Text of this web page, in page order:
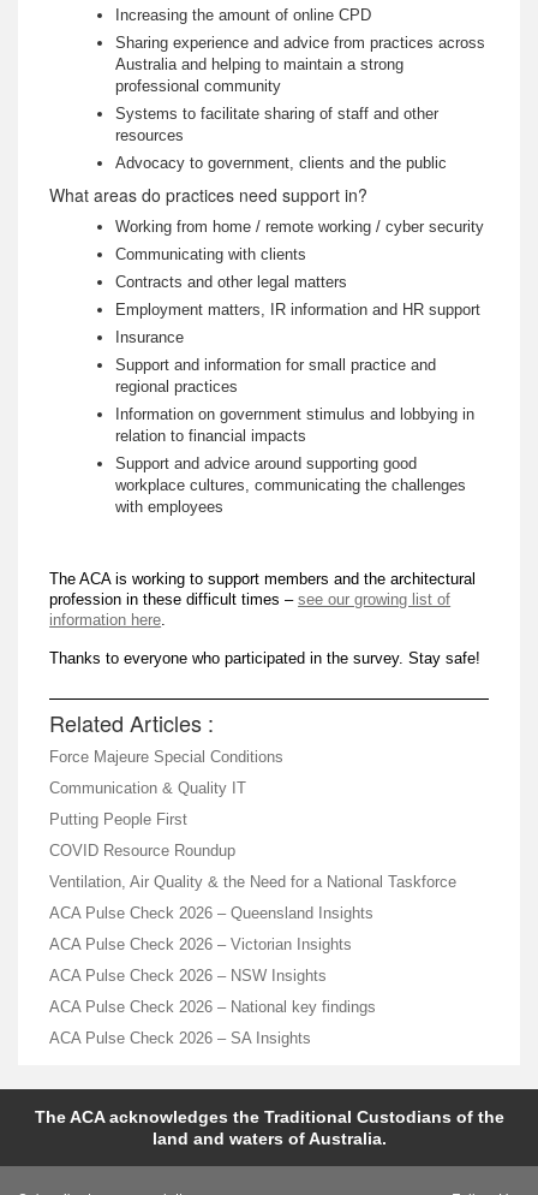
Increasing the amount of online CPD
Sharing experience and advice from practices across
Australia and helping to maintain a strong
professional community
Systems to facilitate sharing of staff and other
resources
Advocacy to government, clients and the public
What areas do practices need support in?
Working from home / remote working / cyber security
Communicating with clients
Contracts and other legal matters
Employment matters, IR information and HR support
Insurance
Support and information for small practice and
regional practices
Information on government stimulus and lobbying in
relation to financial impacts
Support and advice around supporting good
workplace cultures, communicating the challenges
with employees
The ACA is working to support members and the architectural
profession in these difficult times –see our growing list of
information here
Thanks to everyone who participated in the survey. Stay safe!
Related Articles :
Force Majeure Special Conditions
Communication & Quality IT
Putting People First
COVID Resource Roundup
Ventilation, Air Quality & the Need for a National Taskforce
ACA Pulse Check 2026 – Queensland Insights
ACA Pulse Check 2026 – Victorian Insights
ACA Pulse Check 2026 – NSW Insights
ACA Pulse Check 2026 – National key findings
ACA Pulse Check 2026 – SA Insights
The ACA acknowledges the Traditional Custodians of the
land and waters of Australia.